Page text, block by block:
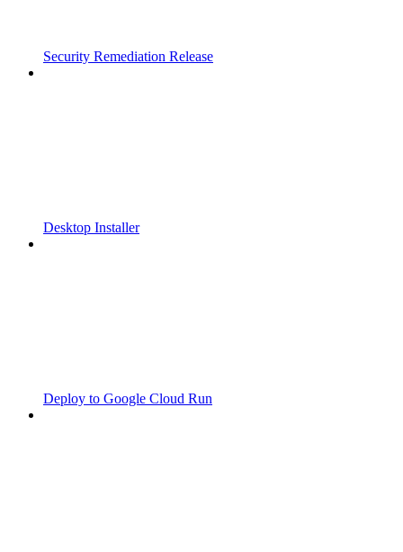
Security Remediation Release
Desktop Installer
Deploy to Google Cloud Run